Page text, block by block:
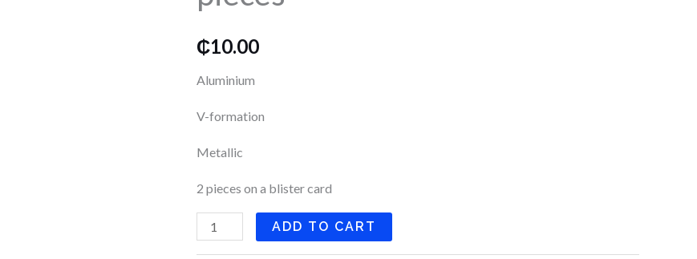
₵10.00
Aluminium
V-formation
Metallic
2 pieces on a blister card
pieces
quantity
ADD TO CART